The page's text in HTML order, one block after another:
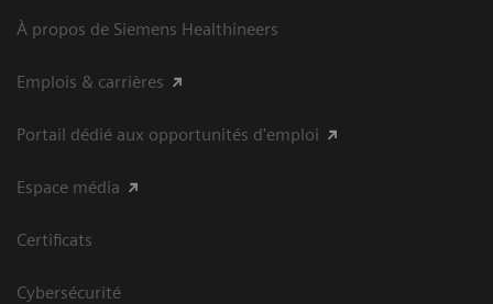
À propos de Siemens Healthineers
Emplois & carrières
Portail dédié aux opportunités d'emploi
Espace média
Certificats
Cybersécurité